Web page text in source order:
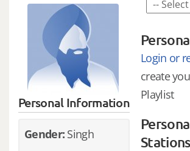
Personal Information
Gender: Singh
Login or
create
Playlist
Stations